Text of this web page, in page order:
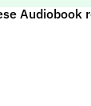
Audiobook